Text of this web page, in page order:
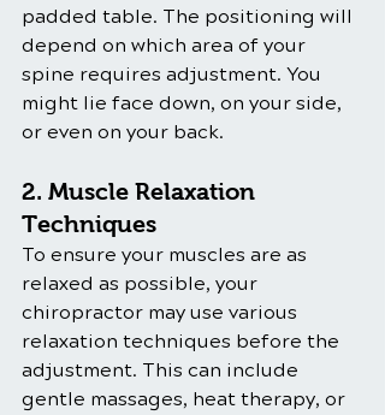
padded table. The positioning will
depend on which area of your
spine requires adjustment. You
might lie face down, on your side,
or even on your back.
2. Muscle Relaxation
Techniques
To ensure your muscles are as
relaxed as possible, your
chiropractor may use various
relaxation techniques before the
adjustment. This can include
gentle massages, heat therapy, or